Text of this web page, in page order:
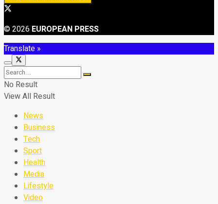
© 2026 EUROPEAN PRESS
Translate »
No Result
View All Result
News
Business
Tech
Sport
Health
Media
Lifestyle
Video